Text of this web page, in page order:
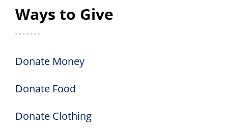
Ways to Give
Donate Money
Donate Food
Donate Clothing